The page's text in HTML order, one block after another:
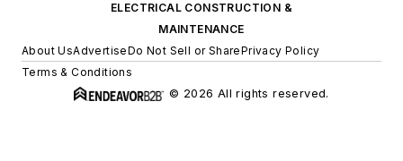
ELECTRICAL CONSTRUCTION &
MAINTENANCE
About UsAdvertiseDo Not Sell or SharePrivacy Policy
Terms & Conditions
© 2026 All rights reserved.